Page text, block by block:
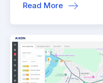
Read More